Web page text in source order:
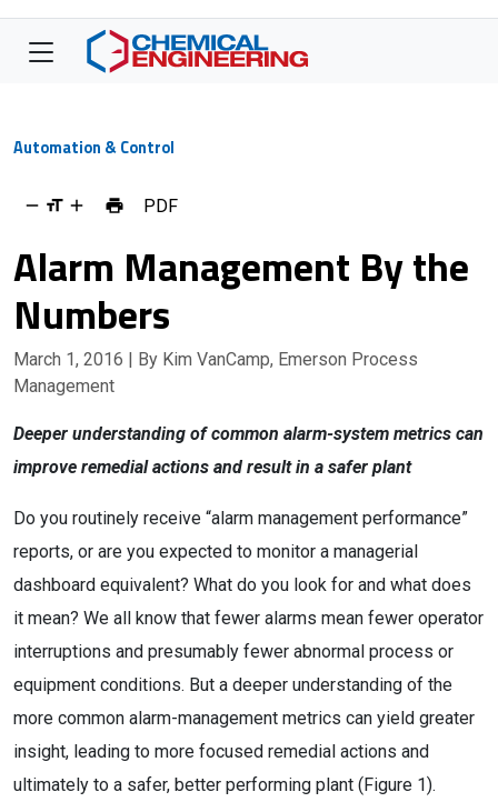
Automation & Control
PDF
Alarm Management By the
Numbers
March 1, 2016 | By Kim VanCamp, Emerson Process
Management
Deeper understanding of common alarm-system metrics can
improve remedial actions and result in a safer plant
Do you routinely receive “alarm management performance”
reports, or are you expected to monitor a managerial
dashboard equivalent? What do you look for and what does
it mean? We all know that fewer alarms mean fewer operator
interruptions and presumably fewer abnormal process or
equipment conditions. But a deeper understanding of the
more common alarm-management metrics can yield greater
insight, leading to more focused remedial actions and
ultimately to a safer, better performing plant (Figure 1).